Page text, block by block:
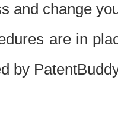
and change
are in
by